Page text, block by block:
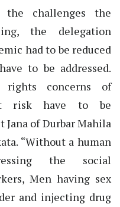
the challenges the
the delegation
had to be reduced
to be addressed.
concerns of
risk have to be
Jana of Durbar Mahila
“Without a human
the social
Men having sex
and injecting drug